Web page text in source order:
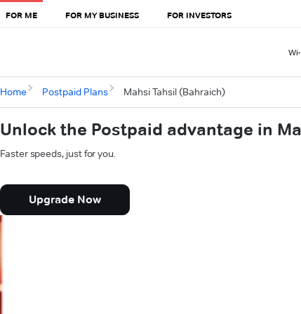
FOR ME FOR MY BUSINESS FOR INVESTORS
Home Postpaid Plans Mahsi Tahsil (Bahraich)
Unlock the Postpaid advantage in
Faster speeds, just for you.
Upgrade Now